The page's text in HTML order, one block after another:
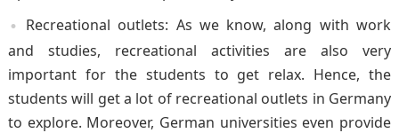
Recreational outlets: As we know, along with work
and studies, recreational activities are also very
important for the students to get relax. Hence, the
students will get a lot of recreational outlets in Germany
to explore. Moreover, German universities even provide